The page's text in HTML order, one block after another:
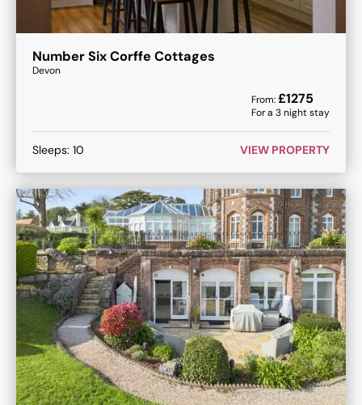
Number Six Corffe Cottages
Devon
From:£1275
For a 3night stay
Sleeps: 10 VIEW PROPERTY